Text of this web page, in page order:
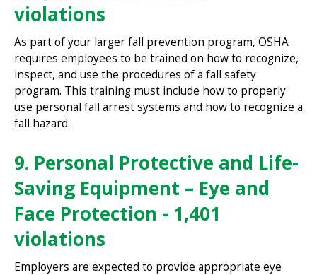
violations
As part of your larger fall prevention program, OSHA
requires employees to be trained on how to recognize,
inspect, and use the procedures of a fall safety
program. This training must include how to properly
use personal fall arrest systems and how to recognize a
fall hazard.
9. Personal Protective and Life-
Saving Equipment – Eye and
Face Protection - 1,401
violations
Employers are expected to provide appropriate eye